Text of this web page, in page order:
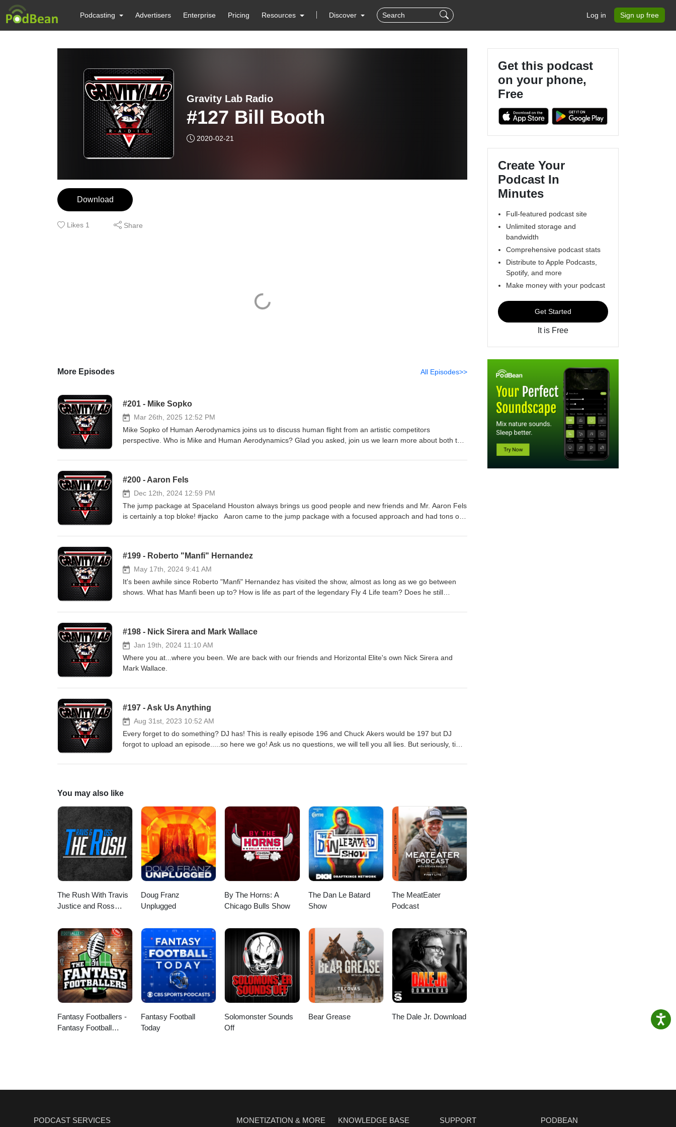
Podcasting Advertisers Enterprise Pricing Resources Discover Log in Sign up free
Gravity Lab Radio
#127 Bill Booth
2020-02-21
Download
Likes 1 Share
More Episodes All Episodes>>
#201 - Mike Sopko
Mar 26th, 2025 12:52 PM
Mike Sopko of Human Aerodynamics joins us to discuss human flight from an artistic competitors
perspective. Who is Mike and Human Aerodynamics? Glad you asked, join us we learn more about both the
#200 - Aaron Fels
Dec 12th, 2024 12:59 PM
The jump package at Spaceland Houston always brings us good people and new friends and Mr. Aaron Fels
is certainly a top bloke! #jacko Aaron came to the jump package with a focused approach and had tons of
#199 - Roberto "Manfi" Hernandez
May 17th, 2024 9:41 AM
It's been awhile since Roberto "Manfi" Hernandez has visited the show, almost as long as we go between
shows. What has Manfi been up to? How is life as part of the legendary Fly 4 Life team? Does he still
#198 - Nick Sirera and Mark Wallace
Jan 19th, 2024 11:10 AM
Where you at...where you been. We are back with our friends and Horizontal Elite's own Nick Sirera and
Mark Wallace.
#197 - Ask Us Anything
Aug 31st, 2023 10:52 AM
Every forget to do something? DJ has! This is really episode 196 and Chuck Akers would be 197 but DJ
forgot to upload an episode.....so here we go! Ask us no questions, we will tell you all lies. But seriously, time
lies about it.
You may also like
The Rush With Travis
Justice and Ross
Doug Franz
Unplugged
By The Horns: A
Chicago Bulls Show
The Dan Le Batard
Show
The MeatEater
Podcast
Fantasy Footballers -
Fantasy Football
Fantasy Football
Today
Solomonster Sounds
Off
Bear Grease The Dale Jr. Download
Get this podcast
on your phone,
Free
Create Your
Podcast In
Minutes
Full-featured podcast site
Unlimited storage and
bandwidth
Comprehensive podcast stats
Distribute to Apple Podcasts,
Spotify, and more
Make money with your podcast
Get Started
It is Free
PODCAST SERVICES MONETIZATION & MORE KNOWLEDGE BASE SUPPORT PODBEAN